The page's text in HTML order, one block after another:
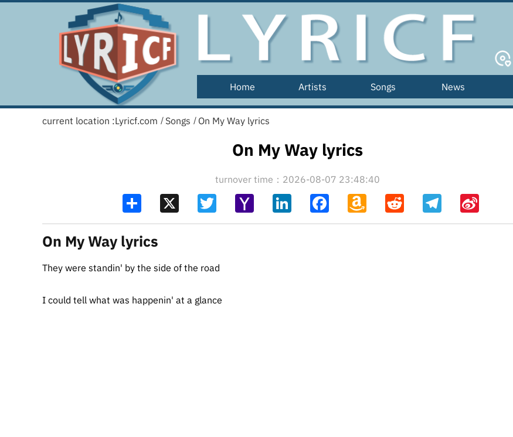
Home Artists Songs News
current location :Lyricf.com / Songs / On My Way lyrics
On My Way lyrics
turnover time：2026-08-07 23:48:40
Share
Twitter
Yahoo
LinkedIn Facebook Amazon
Wish
Reddit Telegram
On My Way lyrics
They were standin' by the side of the road
I could tell what was happenin' at a glance